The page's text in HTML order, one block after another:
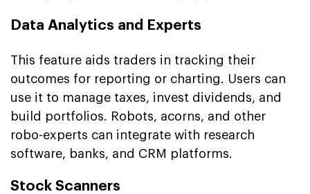
Data Analytics and Experts
This feature aids traders in tracking their
outcomes for reporting or charting. Users can
use it to manage taxes, invest dividends, and
build portfolios. Robots, acorns, and other
robo-experts can integrate with research
software, banks, and CRM platforms.
Stock Scanners